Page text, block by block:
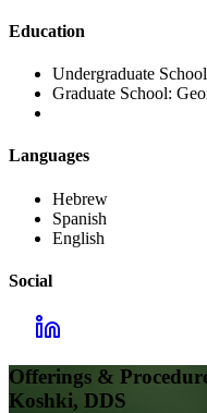
Education
Undergraduate
Graduate School:
Languages
Hebrew
Spanish
English
Social
Offerings &
Koshki, DDS